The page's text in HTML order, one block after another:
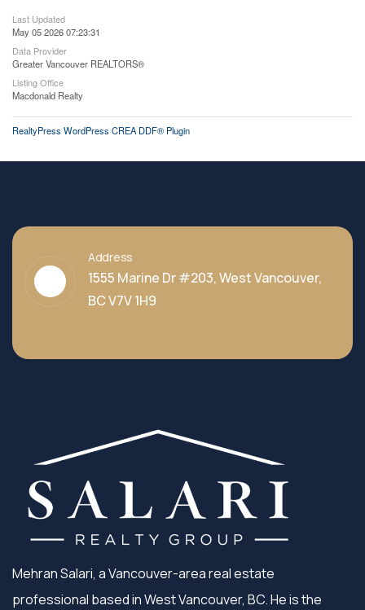
Last Updated
May 05 2026 07:23:31
Data Provider
Greater Vancouver REALTORS®
Listing Office
Macdonald Realty
RealtyPress WordPress CREA DDF® Plugin
Address
1555 Marine Dr #203, West Vancouver,
BC V7V 1H9
Mehran Salari, a Vancouver-area real estate
professional based in West Vancouver, BC. He is the